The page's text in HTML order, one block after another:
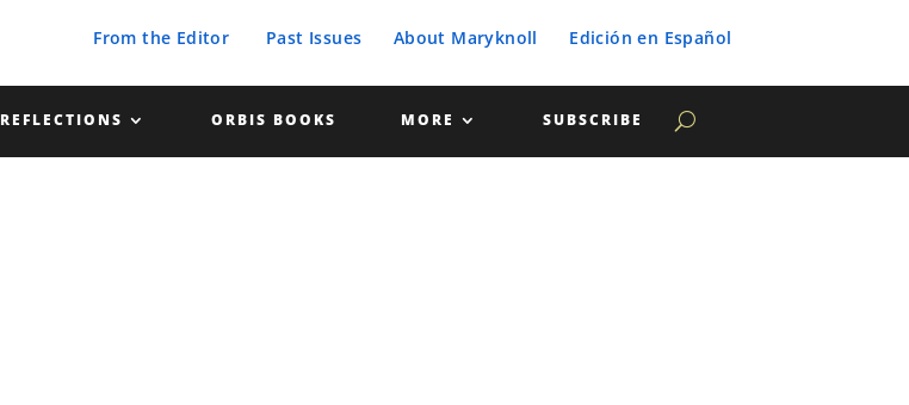
From the Editor Past Issues About Maryknoll Edición en Español
REFLECTIONS ORBIS BOOKS MORE SUBSCRIBE